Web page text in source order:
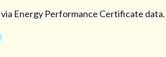
Energy Performance Certificate data.